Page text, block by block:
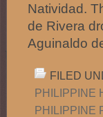
Natividad.
de Rivera
Aguinaldo
FILED
PHILIPPINE
PHILIPPINE